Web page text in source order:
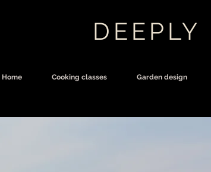
Home Cooking classes Garden design